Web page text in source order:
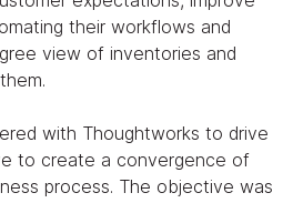
their workflows and
view of inventories and
with Thoughtworks to drive
to create a convergence of
process. The objective was